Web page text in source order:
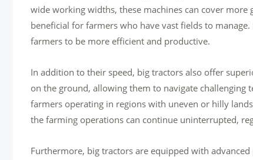
wide working widths, these machines can cover
beneficial for farmers who have vast fields to
farmers to be more efficient and productive.
In addition to their speed, big tractors also offer
on the ground, allowing them to navigate challenging
farmers operating in regions with uneven or hilly
the farming operations can continue uninterrupted,
Furthermore, big tractors are equipped with